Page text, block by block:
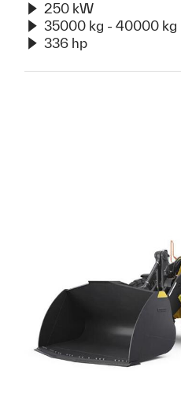
250 kW
35000 kg - 40000 kg
336 hp